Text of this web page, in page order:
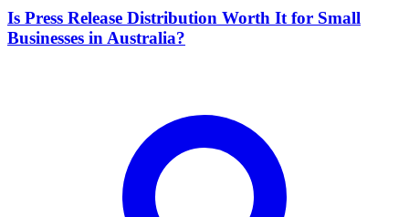
Is Press Release Distribution Worth It for Small
Businesses in Australia?